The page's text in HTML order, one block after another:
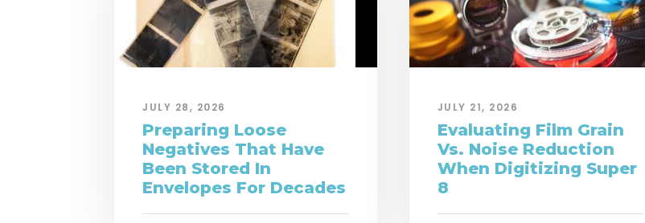
JULY 28, 2026
Preparing Loose
Negatives That Have
Been Stored In
Envelopes For Decades
JULY 21, 2026
Evaluating Film Grain
Vs. Noise Reduction
When Digitizing Super
8